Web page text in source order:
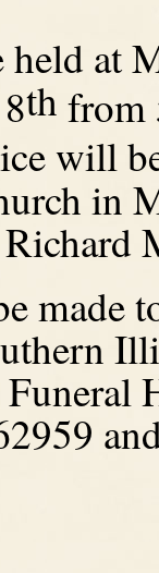
at
th from
will
made